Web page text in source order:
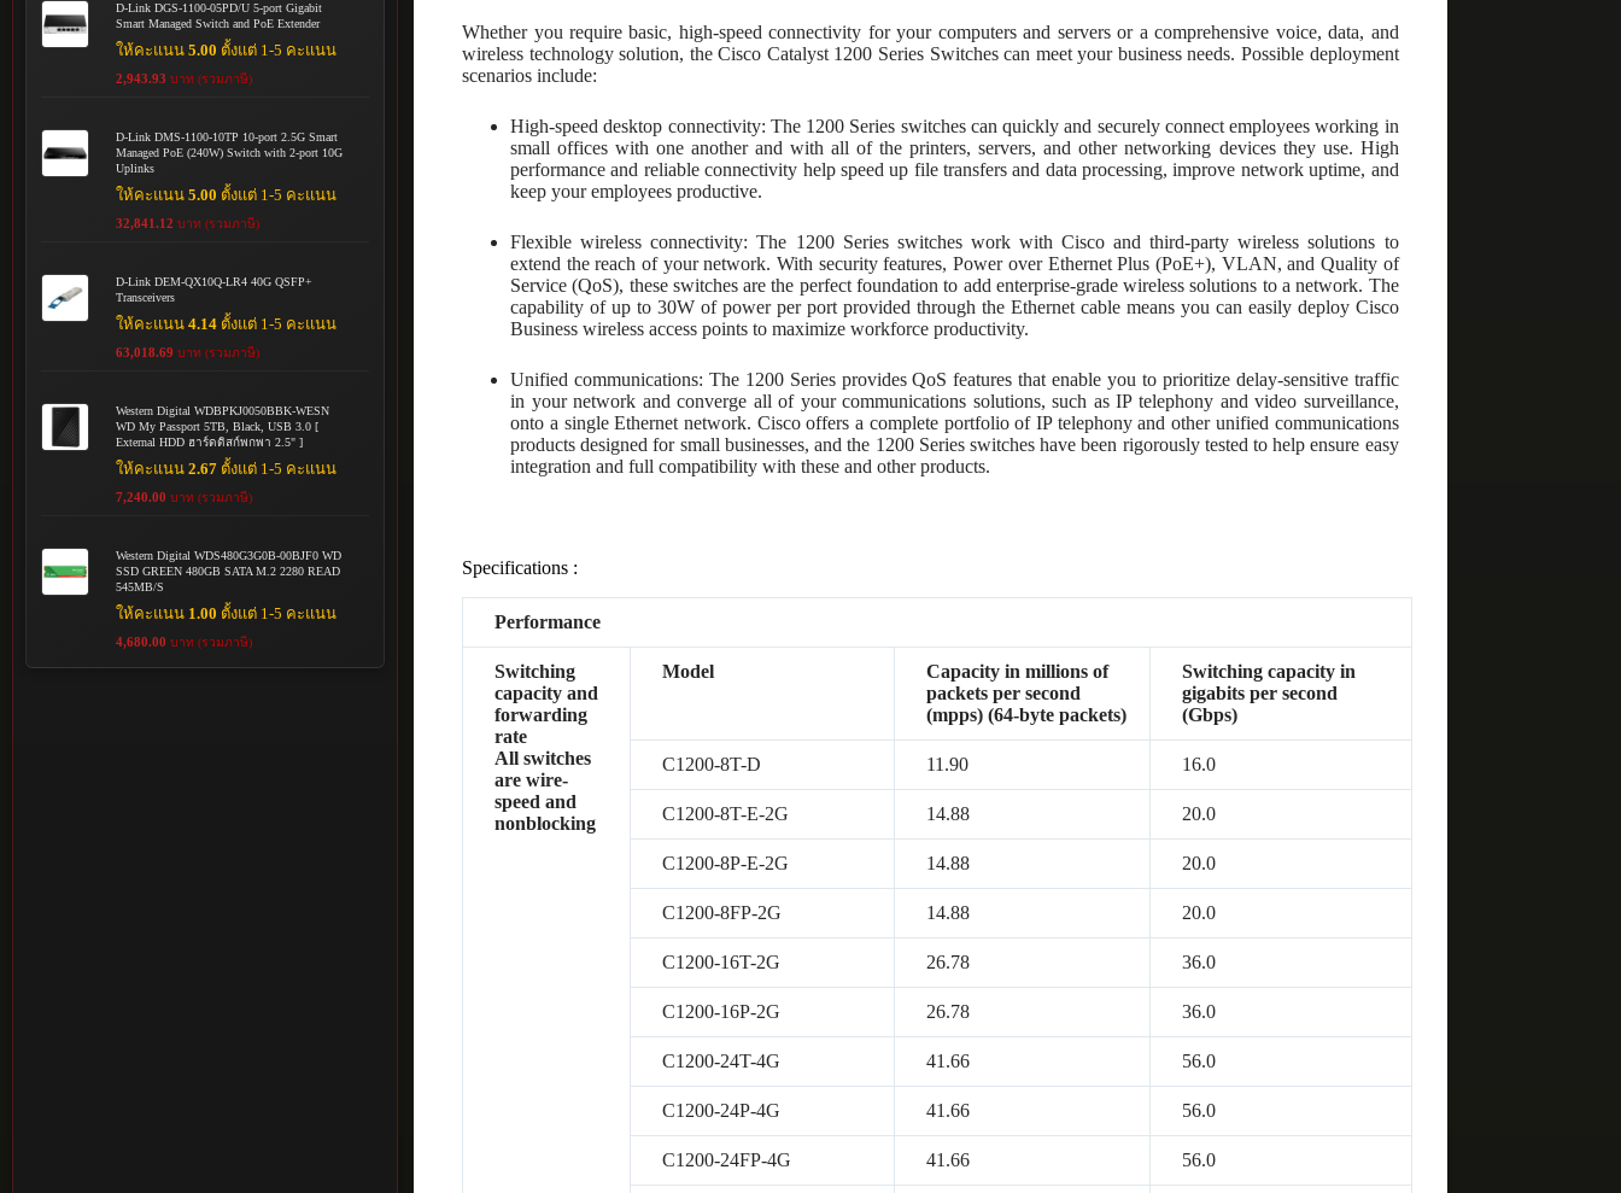
Whether you require basic, high-speed connectivity for your computers and servers or a comprehensive voice, data, and
wireless technology solution, the Cisco Catalyst 1200 Series Switches can meet your business needs. Possible deployment
scenarios include:
High-speed desktop connectivity: The 1200 Series switches can quickly and securely connect employees working in
small offices with one another and with all of the printers, servers, and other networking devices they use. High
performance and reliable connectivity help speed up file transfers and data processing, improve network uptime, and
keep your employees productive.
Flexible wireless connectivity: The 1200 Series switches work with Cisco and third-party wireless solutions to
extend the reach of your network. With security features, Power over Ethernet Plus (PoE+), VLAN, and Quality of
Service (QoS), these switches are the perfect foundation to add enterprise-grade wireless solutions to a network. The
capability of up to 30W of power per port provided through the Ethernet cable means you can easily deploy Cisco
Business wireless access points to maximize workforce productivity.
Unified communications: The 1200 Series provides QoS features that enable you to prioritize delay-sensitive traffic
in your network and converge all of your communications solutions, such as IP telephony and video surveillance,
onto a single Ethernet network. Cisco offers a complete portfolio of IP telephony and other unified communications
products designed for small businesses, and the 1200 Series switches have been rigorously tested to help ensure easy
integration and full compatibility with these and other products.
Specifications :
Performance
Switching
capacity and
forwarding
rate
All switches
are wire-
speed and
nonblocking
Model
Capacity in millions of
packets per second
(mpps) (64-byte packets)
Switching capacity in
gigabits per second
(Gbps)
C1200-8T-D 11.90 16.0
C1200-8T-E-2G 14.88 20.0
C1200-8P-E-2G 14.88 20.0
C1200-8FP-2G 14.88 20.0
C1200-16T-2G 26.78 36.0
C1200-16P-2G 26.78 36.0
C1200-24T-4G 41.66 56.0
C1200-24P-4G 41.66 56.0
C1200-24FP-4G 41.66 56.0
D-Link DGS-1100-05PD/U 5-port Gigabit
Smart Managed Switch and PoE Extender
ให้คะแนน5.00 ตั้งแต่ 1-5 คะแนน
2,943.93 บาท (รวมภาษี)
D-Link DMS-1100-10TP 10-port 2.5G Smart
Managed PoE (240W) Switch with 2-port 10G
Uplinks
ให้คะแนน5.00 ตั้งแต่ 1-5 คะแนน
32,841.12 บาท (รวมภาษี)
D-Link DEM-QX10Q-LR4 40G QSFP+
Transceivers
ให้คะแนน4.14 ตั้งแต่ 1-5 คะแนน
63,018.69 บาท (รวมภาษี)
Western Digital WDBPKJ0050BBK-WESN
WD My Passport 5TB, Black, USB 3.0 [
External HDD ฮาร์ดดิสก์พกพา 2.5" ]
ให้คะแนน2.67 ตั้งแต่ 1-5 คะแนน
7,240.00 บาท (รวมภาษี)
Western Digital WDS480G3G0B-00BJF0 WD
SSD GREEN 480GB SATA M.2 2280 READ
545MB/S
ให้คะแนน 1.00 ตั้งแต่ 1-5 คะแนน
4,680.00 บาท (รวมภาษี)